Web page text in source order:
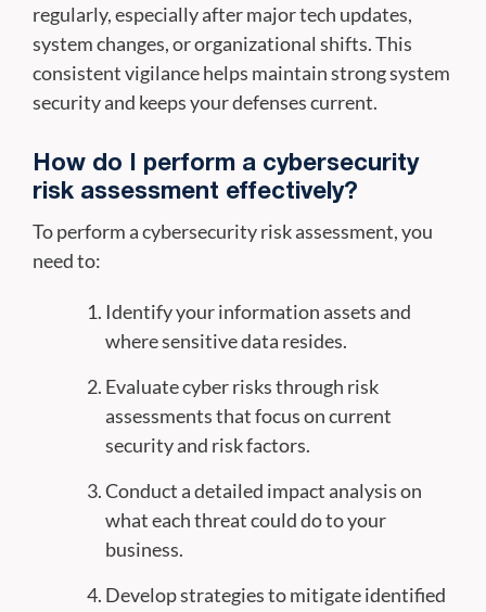
regularly, especially after major tech updates,
system changes, or organizational shifts. This
consistent vigilance helps maintain strong system
security and keeps your defenses current.
How do I perform a cybersecurity
risk assessment effectively?
To perform a cybersecurity risk assessment, you
need to:
Identify your information assets and
where sensitive data resides.
Evaluate cyber risks through risk
assessments that focus on current
security and risk factors.
Conduct a detailed impact analysis on
what each threat could do to your
business.
Develop strategies to mitigate identified